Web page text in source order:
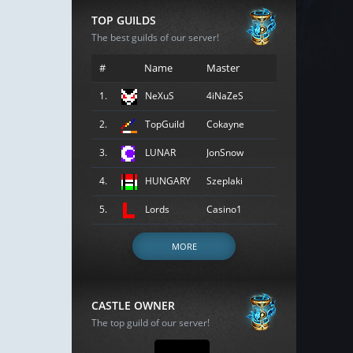
TOP GUILDS
The best guilds of our server!
# Name Master
1. NeXuS 4iNaZeS
2. TopGuild Cokayne
3. LUNAR JonSnow
4. HUNGARY Szeplaki
5. Lords Casino1
MORE
CASTLE OWNER
The top guild of our server!